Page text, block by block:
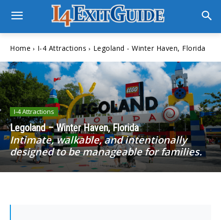
Home I-4 Attractions Legoland - Winter Haven, Florida
I-4 Attractions
Legoland – Winter Haven, Florida
Intimate, walkable, and intentionally
designed to be manageable for families.